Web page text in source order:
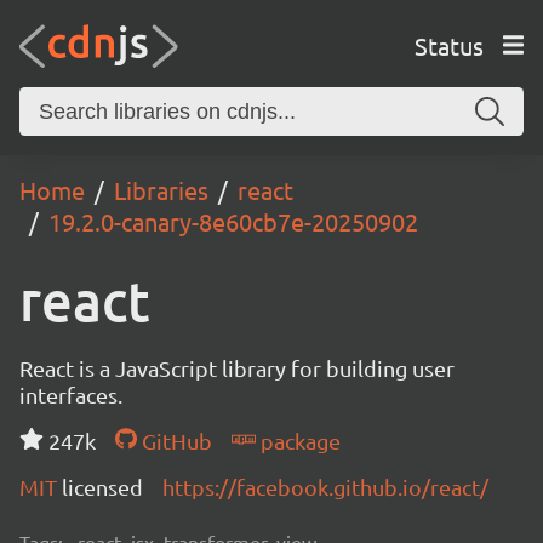
Status
Home Libraries
react
19.2.0-canary-8e60cb7e-20250902
react
React is a JavaScript library for building user
interfaces.
247k
GitHub
package
MIT licensed https://facebook.github.io/react/